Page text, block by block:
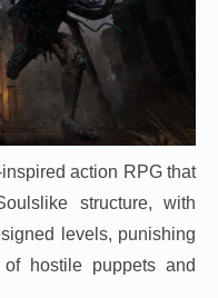
action RPG that
structure, with
levels, punishing
hostile puppets and